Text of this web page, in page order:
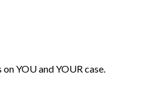
YOU and YOUR case.